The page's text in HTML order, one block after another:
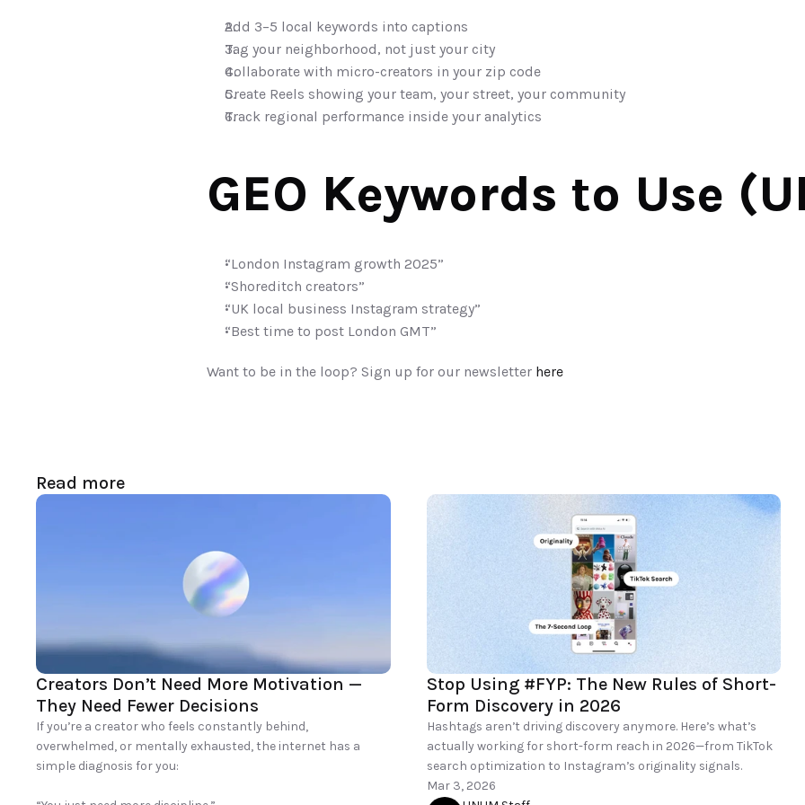
Add 3–5 local keywords into captions
Tag your neighborhood, not just your city
Collaborate with micro-creators in your zip code
Create Reels showing your team, your street, your community
Track regional performance inside your analytics
GEO Keywords to Use
“London Instagram growth 2025”
“Shoreditch creators”
“UK local business Instagram strategy”
“Best time to post London GMT”
Want to be in the loop? Sign up for our newsletter here
Read more
Creators Don’t Need More Motivation —
They Need Fewer Decisions
If you’re a creator who feels constantly behind,
overwhelmed, or mentally exhausted, the internet has a
simple diagnosis for you:
Stop Using #FYP: The New Rules of Short-
Form Discovery in 2026
Hashtags aren’t driving discovery anymore. Here’s what’s
actually working for short-form reach in 2026—from TikTok
search optimization to Instagram’s originality signals.
Mar 3, 2026